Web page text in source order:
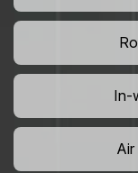
In-
Air